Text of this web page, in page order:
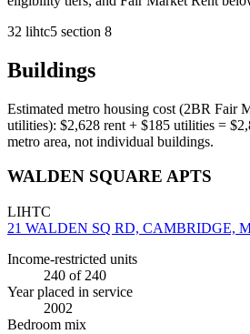
32 lihtc5 section 8
Buildings
Estimated metro housing cost (2BR Fair
utilities): $2,628 rent + $185 utilities = $
metro area, not individual buildings.
WALDEN SQUARE APTS
LIHTC
21 WALDEN SQ RD, CAMBRIDGE,
Income-restricted units
240 of 240
Year placed in service
2002
Bedroom mix